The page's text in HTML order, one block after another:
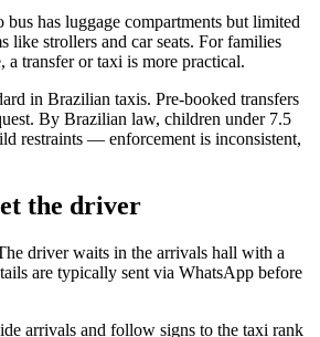
has luggage compartments but limited
like strollers and car seats. For families
transfer or taxi is more practical.
in Brazilian taxis. Pre-booked transfers
By Brazilian law, children under 7.5
restraints — enforcement is inconsistent,
the driver
driver waits in the arrivals hall with a
are typically sent via WhatsApp before
arrivals and follow signs to the taxi rank